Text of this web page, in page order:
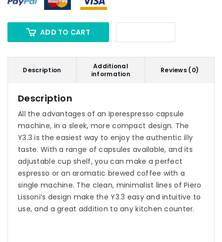
ADD TO CART
Description
Additional
information
Reviews (0)
Description
All the advantages of an Iperespresso capsule
machine, in a sleek, more compact design. The
Y3.3 is the easiest way to enjoy the authentic illy
taste. With a range of capsules available, and its
adjustable cup shelf, you can make a perfect
espresso or an aromatic brewed coffee with a
single machine. The clean, minimalist lines of Piero
Lissoni’s design make the Y3.3 easy and intuitive to
use, and a great addition to any kitchen counter.